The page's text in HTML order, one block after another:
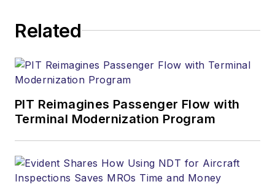
Related
PIT Reimagines Passenger Flow with
Terminal Modernization Program